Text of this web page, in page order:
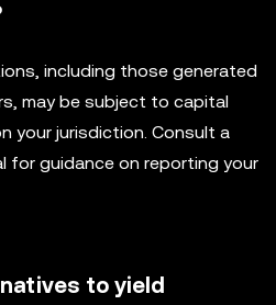
including those generated
may be subject to capital
your jurisdiction. Consult a
for guidance on reporting your
to yield